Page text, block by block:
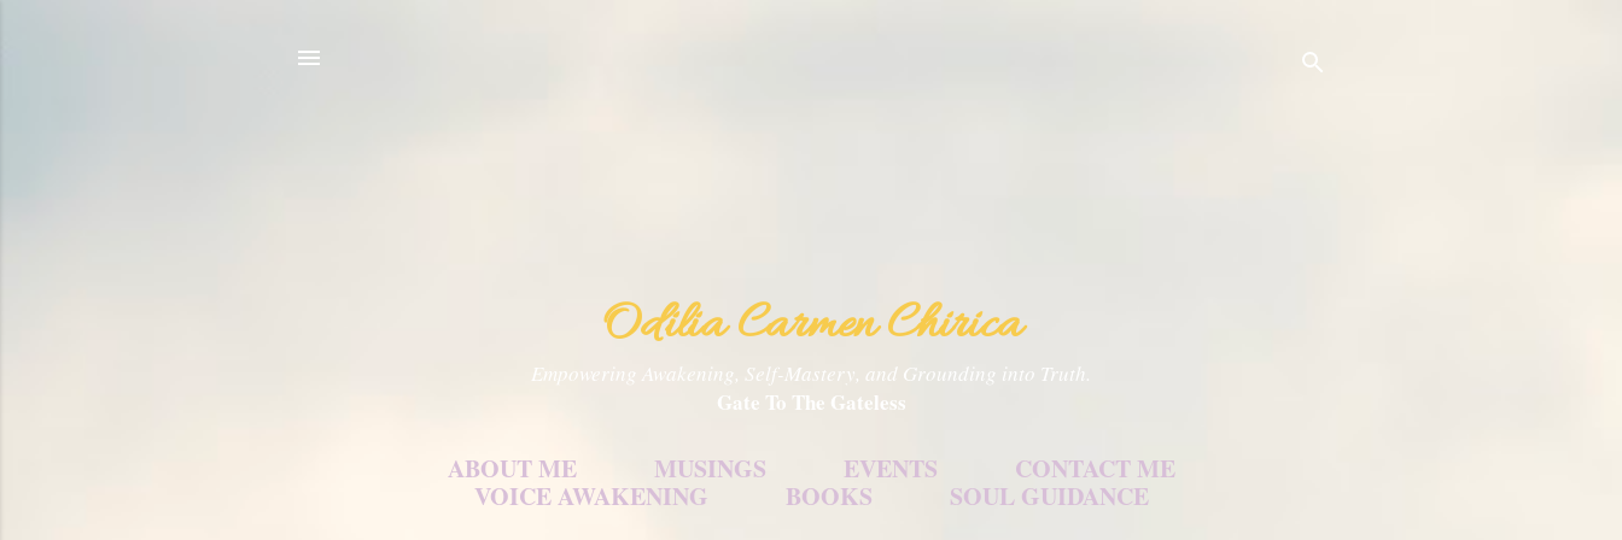
Odilia Carmen Chirica
Empowering Awakening, Self-Mastery, and Grounding into Truth.
Gate To The Gateless
ABOUT ME MUSINGS EVENTS CONTACT ME
VOICE AWAKENING BOOKS SOUL GUIDANCE